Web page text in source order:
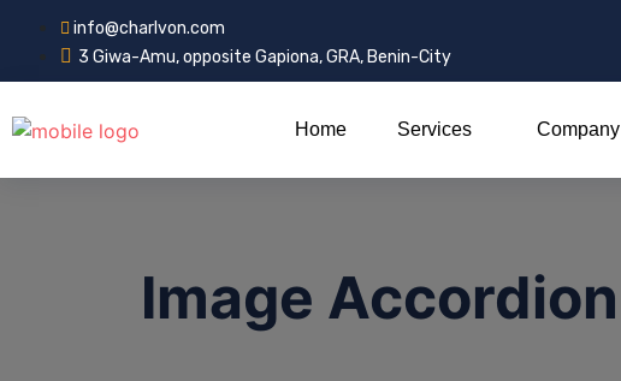
info@charlvon.com
3 Giwa-Amu, opposite Gapiona, GRA, Benin-City
Home Services Company
Image Accordion